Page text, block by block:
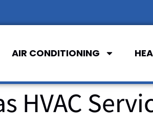
AIR CONDITIONING
HVAC